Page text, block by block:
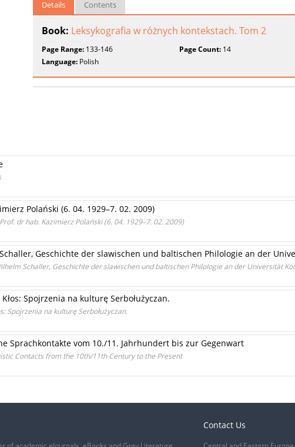
Details Contents
Book: Leksykografia w różnych kontekstach. Tom 2
Page Range: 133-146 Page Count: 14
Language: Polish
Polański (6. 04. 1929–7. 02. 2009)
dr hab. Kazimierz Polański (6. 04. 1929–7. 02. 2009)
Geschichte der slawischen und baltischen Philologie an der
Schaller, Geschichte der slawischen und baltischen Philologie an der Universität
Kłos: Spojrzenia na kulturę Serbołużyczan.
Spojrzenia na kulturę Serbołużyczan.
Sprachkontakte vom 10./11. Jahrhundert bis zur Gegenwart
Contacts from the 10th/11th Century to the Present
Contact Us